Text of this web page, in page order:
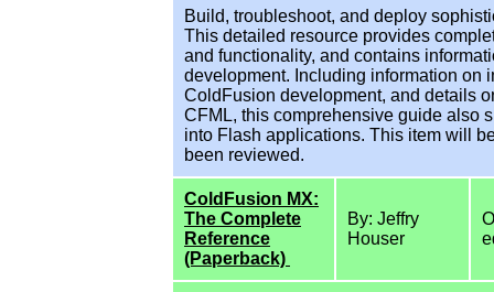
Build, troubleshoot, and deploy
This detailed resource provides
and functionality, and contains
development. Including information on
ColdFusion development, and details
CFML, this comprehensive guide also
into Flash applications. This item will
been reviewed.
ColdFusion MX:
The Complete
Reference
(Paperback)
By: Jeffry
Houser